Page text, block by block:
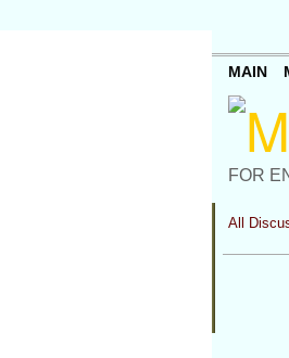
FOR
MAIN
All